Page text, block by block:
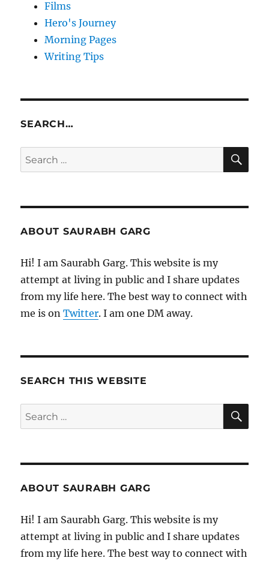
Films
Hero's Journey
Morning Pages
Writing Tips
SEARCH…
Search
for:
ABOUT SAURABH GARG
Hi! I am Saurabh Garg. This website is my
attempt at living in public and I share updates
from my life here. The best way to connect with
me is onTwitter. I am one DM away.
SEARCH THIS WEBSITE
Search
for:
ABOUT SAURABH GARG
Hi! I am Saurabh Garg. This website is my
attempt at living in public and I share updates
from my life here. The best way to connect with